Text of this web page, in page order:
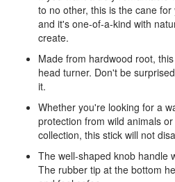
to no other, this is the cane
and it's one-of-a-kind with
create.
Made from hardwood root,
head turner. Don't be
it.
Whether you're looking for a
protection from wild animals
collection, this stick will not
The well-shaped knob handle
The rubber tip at the bottom